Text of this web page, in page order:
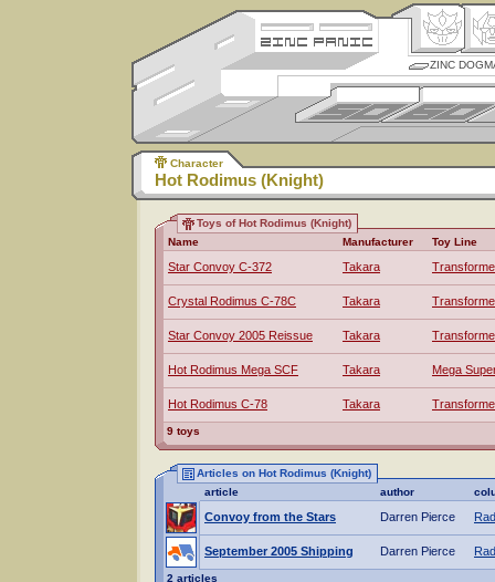
ZINC
Character
Hot Rodimus (Knight)
Toys of Hot Rodimus (Knight)
Name
Manufacturer Toy Line
Star Convoy C-372 Takara
Crystal Rodimus C-78C Takara
Star Convoy 2005 Reissue Takara
Hot Rodimus Mega SCF Takara Mega
Hot Rodimus C-78 Takara
9 toys
Articles on Hot Rodimus (Knight)
article
author
Convoy from the Stars Darren Pierce
September 2005 Shipping Darren Pierce
2 articles